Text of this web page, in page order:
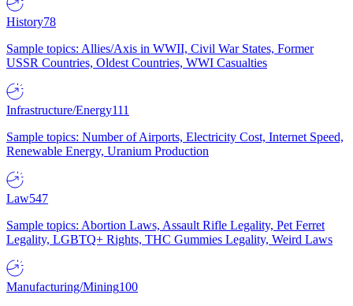
History78
Sample topics: Allies/Axis in WWII, Civil War States, Former
USSR Countries, Oldest Countries, WWI Casualties
Infrastructure/Energy111
Sample topics: Number of Airports, Electricity Cost, Internet Speed,
Renewable Energy, Uranium Production
Law547
Sample topics: Abortion Laws, Assault Rifle Legality, Pet Ferret
Legality, LGBTQ+ Rights, THC Gummies Legality, Weird Laws
Manufacturing/Mining100